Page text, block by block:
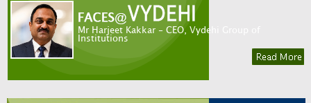
Mr Harjeet Kakkar - CEO, Vydehi Group of
Institutions